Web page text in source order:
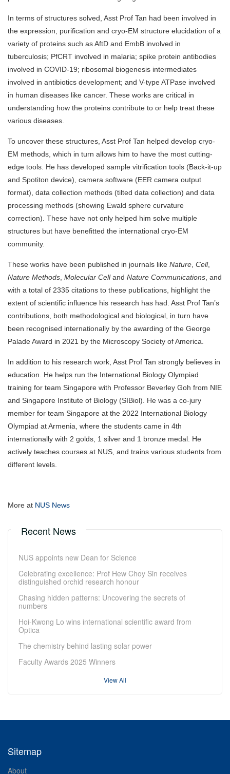
In terms of structures solved, Asst Prof Tan had been involved in
the expression, purification and cryo-EM structure elucidation of a
variety of proteins such as AftD and EmbB involved in
tuberculosis; PfCRT involved in malaria; spike protein antibodies
involved in COVID-19; ribosomal biogenesis intermediates
involved in antibiotics development; and V-type ATPase involved
in human diseases like cancer. These works are critical in
understanding how the proteins contribute to or help treat these
various diseases.
To uncover these structures, Asst Prof Tan helped develop cryo-
EM methods, which in turn allows him to have the most cutting-
edge tools. He has developed sample vitrification tools (Back-it-up
and Spotiton device), camera software (EER camera output
format), data collection methods (tilted data collection) and data
processing methods (showing Ewald sphere curvature
correction). These have not only helped him solve multiple
structures but have benefitted the international cryo-EM
community.
These works have been published in journals like Nature Cell,
Nature Methods Molecular Celland Nature Communications , and
with a total of 2335 citations to these publications, highlight the
extent of scientific influence his research has had. Asst Prof Tan’s
contributions, both methodological and biological, in turn have
been recognised internationally by the awarding of the George
Palade Award in 2021 by the Microscopy Society of America.
In addition to his research work, Asst Prof Tan strongly believes in
education. He helps run the International Biology Olympiad
training for team Singapore with Professor Beverley Goh from NIE
and Singapore Institute of Biology (SIBiol). He was a co-jury
member for team Singapore at the 2022 International Biology
Olympiad at Armenia, where the students came in 4th
internationally with 2 golds, 1 silver and 1 bronze medal. He
actively teaches courses at NUS, and trains various students from
different levels.
More at NUS News
Recent News
NUS appoints new Dean for Science
Celebrating excellence: Prof Hew Choy Sin receives
distinguished orchid research honour
Chasing hidden patterns: Uncovering the secrets of
numbers
Hoi-Kwong Lo wins international scientific award from
Optica
The chemistry behind lasting solar power
Faculty Awards 2025 Winners
View All
Sitemap
About